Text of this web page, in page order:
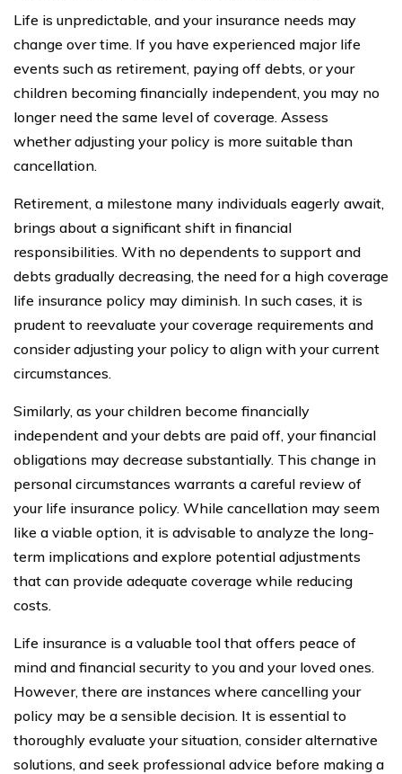
Life is unpredictable, and your insurance needs may
change over time. If you have experienced major life
events such as retirement, paying off debts, or your
children becoming financially independent, you may no
longer need the same level of coverage. Assess
whether adjusting your policy is more suitable than
cancellation.
Retirement, a milestone many individuals eagerly await,
brings about a significant shift in financial
responsibilities. With no dependents to support and
debts gradually decreasing, the need for a high coverage
life insurance policy may diminish. In such cases, it is
prudent to reevaluate your coverage requirements and
consider adjusting your policy to align with your current
circumstances.
Similarly, as your children become financially
independent and your debts are paid off, your financial
obligations may decrease substantially. This change in
personal circumstances warrants a careful review of
your life insurance policy. While cancellation may seem
like a viable option, it is advisable to analyze the long-
term implications and explore potential adjustments
that can provide adequate coverage while reducing
costs.
Life insurance is a valuable tool that offers peace of
mind and financial security to you and your loved ones.
However, there are instances where cancelling your
policy may be a sensible decision. It is essential to
thoroughly evaluate your situation, consider alternative
solutions, and seek professional advice before making a